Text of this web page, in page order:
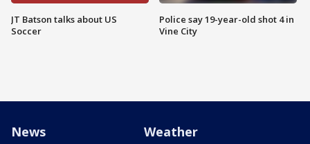
JT Batson talks about US
Soccer
Police say 19-year-old shot 4 in
Vine City
News Weather